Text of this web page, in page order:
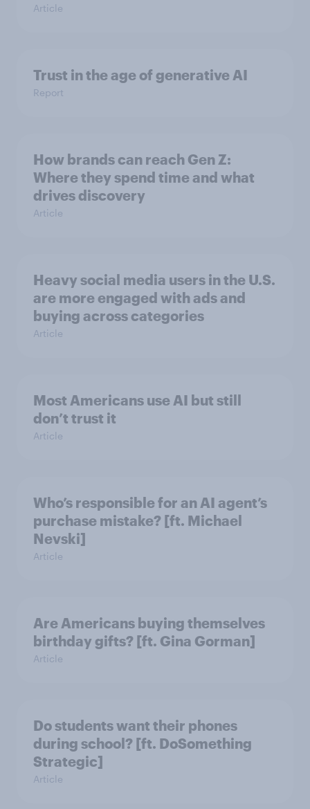
Article
Trust in the age of generative AI
Report
How brands can reach Gen Z:
Where they spend time and what
drives discovery
Article
Heavy social media users in the U.S.
are more engaged with ads and
buying across categories
Article
Most Americans use AI but still
don’t trust it
Article
Who’s responsible for an AI agent’s
purchase mistake? [ft. Michael
Nevski]
Article
Are Americans buying themselves
birthday gifts? [ft. Gina Gorman]
Article
Do students want their phones
during school? [ft. DoSomething
Strategic]
Article